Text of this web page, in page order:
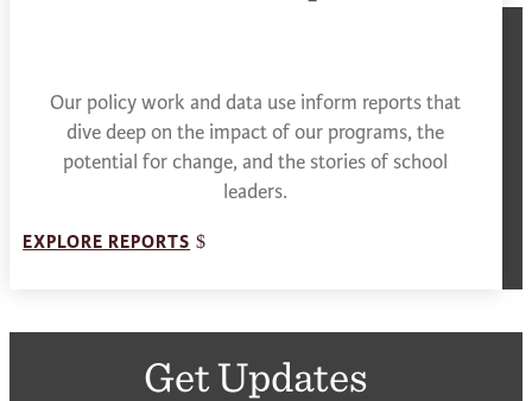
Our policy work and data use inform reports that
dive deep on the impact of our programs, the
potential for change, and the stories of school
leaders.
EXPLORE REPORTS
Get Updates